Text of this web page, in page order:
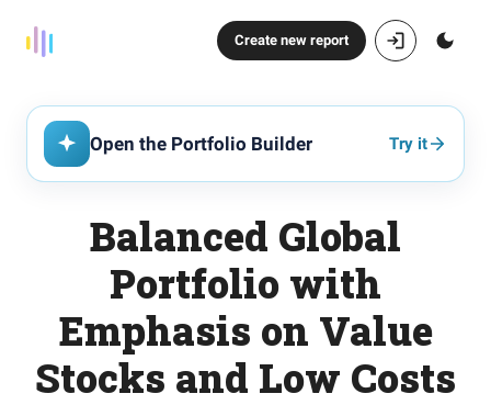
Create new report
Open the Portfolio Builder Try it
Balanced Global
Portfolio with
Emphasis on Value
Stocks and Low Costs